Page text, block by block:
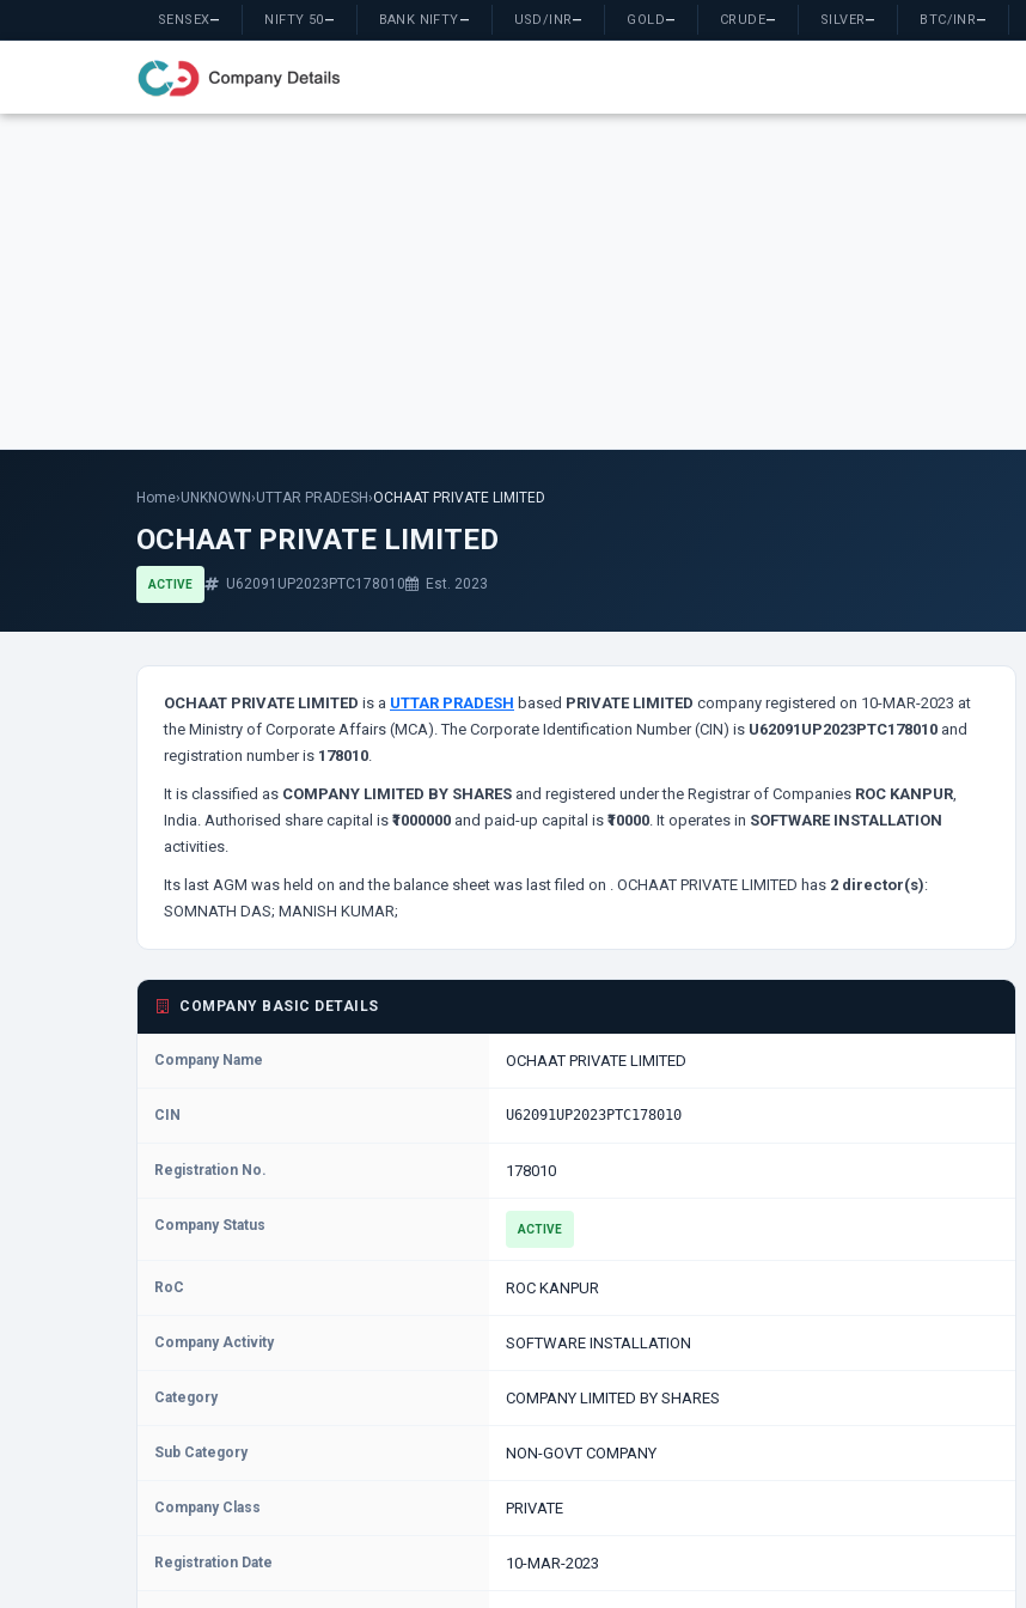
SENSEX— NIFTY 50— BANK NIFTY— USD/INR— GOLD— CRUDE— SILVER— BTC/INR—
Home›UNKNOWN›UTTAR PRADESH›OCHAAT PRIVATE LIMITED
OCHAAT PRIVATE LIMITED
ACTIVE U62091UP2023PTC178010 Est. 2023
OCHAAT PRIVATE LIMITED is a UTTAR PRADESH based PRIVATE LIMITED company registered on 10-MAR-2023 at
the Ministry of Corporate Affairs (MCA). The Corporate Identification Number (CIN) is U62091UP2023PTC178010 and
registration number is 178010.
It is classified as COMPANY LIMITED BY SHARES and registered under the Registrar of Companies ROC KANPUR,
India. Authorised share capital is ₹1000000 and paid-up capital is ₹10000. It operates in SOFTWARE INSTALLATION
activities.
Its last AGM was held on and the balance sheet was last filed on . OCHAAT PRIVATE LIMITED has 2 director(s):
SOMNATH DAS; MANISH KUMAR;
COMPANY BASIC DETAILS
Company Name OCHAAT PRIVATE LIMITED
CIN U62091UP2023PTC178010
Registration No. 178010
Company Status ACTIVE
RoC ROC KANPUR
Company Activity SOFTWARE INSTALLATION
Category COMPANY LIMITED BY SHARES
Sub Category NON-GOVT COMPANY
Company Class PRIVATE
Registration Date 10-MAR-2023